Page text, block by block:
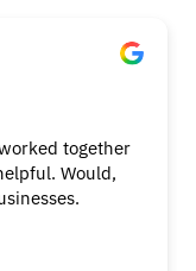
together
Would,